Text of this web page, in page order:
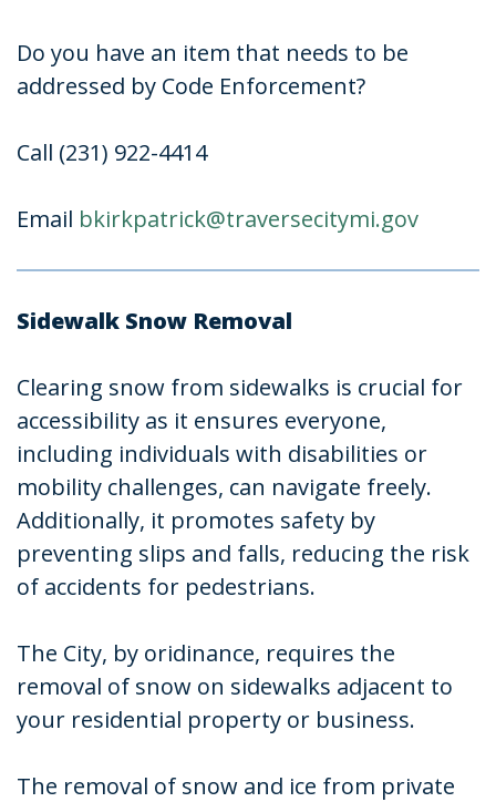
Do you have an item that needs to be
addressed by Code Enforcement?
Call (231) 922-4414
Email bkirkpatrick@traversecitymi.gov
Sidewalk Snow Removal
Clearing snow from sidewalks is crucial for
accessibility as it ensures everyone,
including individuals with disabilities or
mobility challenges, can navigate freely.
Additionally, it promotes safety by
preventing slips and falls, reducing the risk
of accidents for pedestrians.
The City, by oridinance, requires the
removal of snow on sidewalks adjacent to
your residential property or business.
The removal of snow and ice from private